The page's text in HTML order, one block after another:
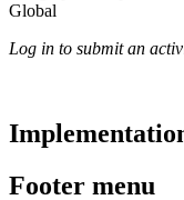
Global
Log in to submit an
Footer menu